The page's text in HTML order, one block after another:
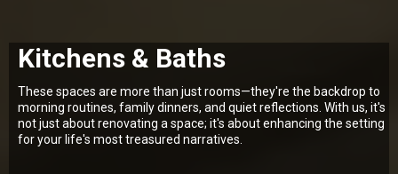
Kitchens & Baths
These spaces are more than just rooms—they're the backdrop to
morning routines, family dinners, and quiet reflections. With us, it's
not just about renovating a space; it's about enhancing the setting
for your life's most treasured narratives.